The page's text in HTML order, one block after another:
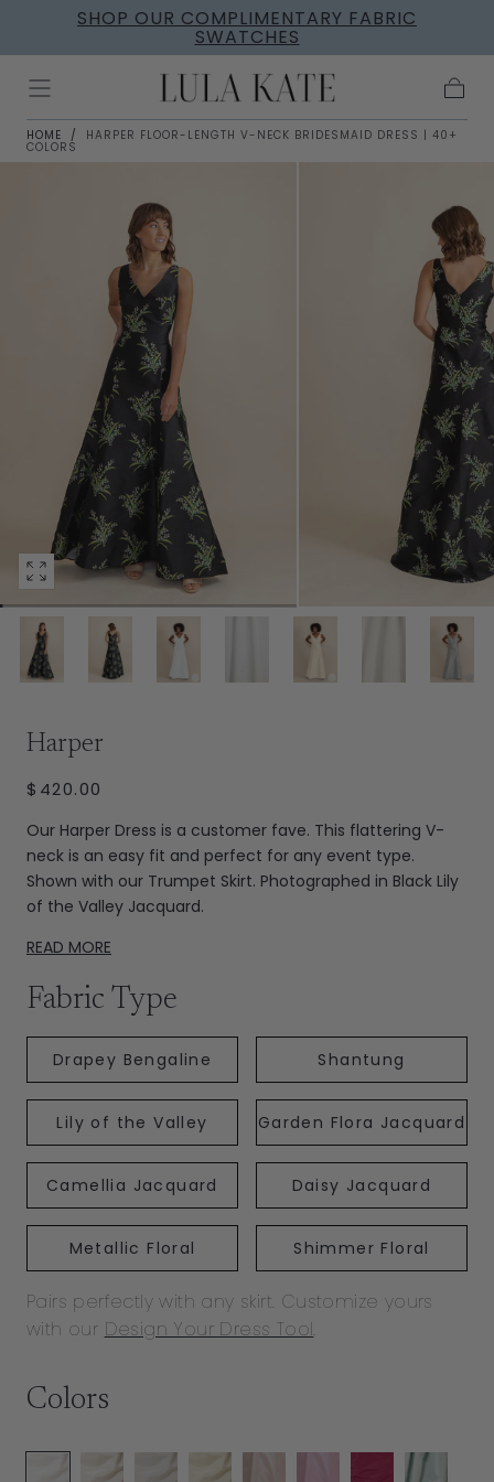
Skip to
SHOP OUR COMPLIMENTARY FABRIC
SWATCHES
Open
media
92
in
modal
HOME / HARPER FLOOR-LENGTH V-NECK BRIDESMAID DRESS | 40+
COLORS
Harper
REGULAR
$420.00
Our Harper Dress is a customer fave. This flattering V-
neck is an easy fit and perfect for any event type.
Shown with our Trumpet Skirt. Photographed in Black Lily
of the Valley Jacquard.
READ MORE
Fabric Type
Drapey Bengaline Shantung
Lily of the Valley Garden Flora Jacquard
Camellia Jacquard Daisy Jacquard
Metallic Floral Shimmer Floral
Pairs perfectly with any skirt. Customize yours
with our Design Your Dress Tool.
Colors
Extras